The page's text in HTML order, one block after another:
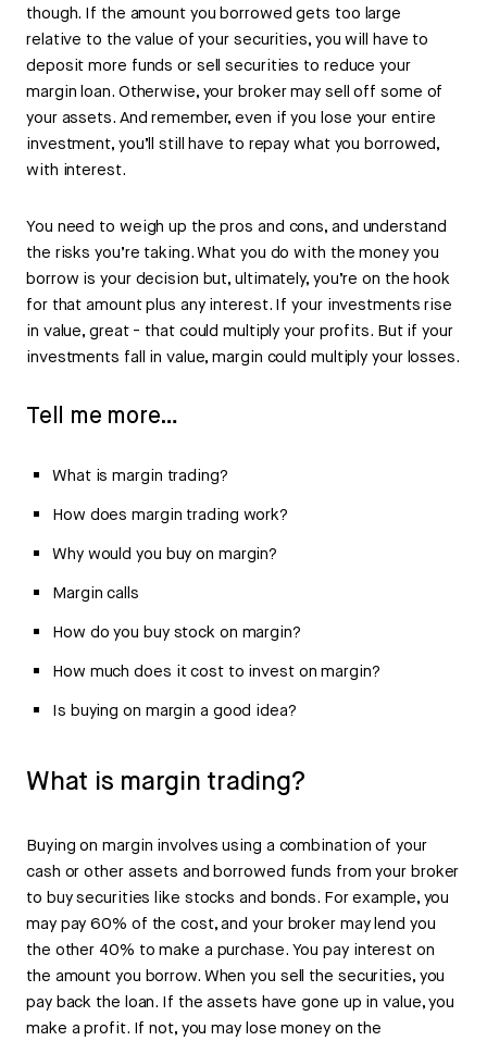
though. If the amount you borrowed gets too large
relative to the value of your securities, you will have to
deposit more funds or sell securities to reduce your
margin loan. Otherwise, your broker may sell off some of
your assets. And remember, even if you lose your entire
investment, you’ll still have to repay what you borrowed,
with interest.
You need to weigh up the pros and cons, and understand
the risks you’re taking. What you do with the money you
borrow is your decision but, ultimately, you’re on the hook
for that amount plus any interest. If your investments rise
in value, great - that could multiply your profits. But if your
investments fall in value, margin could multiply your losses.
Tell me more…
What is margin trading?
How does margin trading work?
Why would you buy on margin?
Margin calls
How do you buy stock on margin?
How much does it cost to invest on margin?
Is buying on margin a good idea?
What is margin trading?
Buying on margin involves using a combination of your
cash or other assets and borrowed funds from your broker
to buy securities like stocks and bonds. For example, you
may pay 60% of the cost, and your broker may lend you
the other 40% to make a purchase. You pay interest on
the amount you borrow. When you sell the securities, you
pay back the loan. If the assets have gone up in value, you
make a profit. If not, you may lose money on the